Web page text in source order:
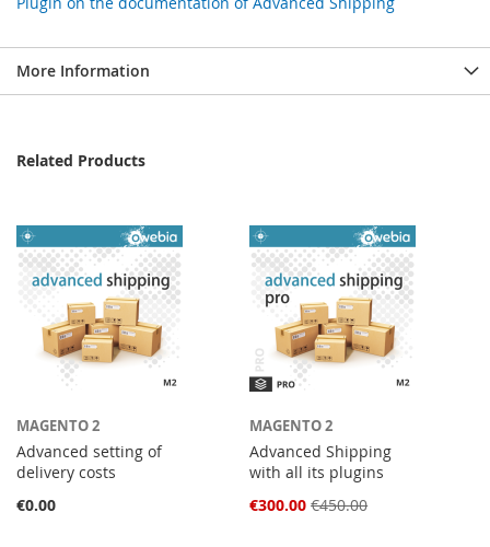
More Information
Related Products
MAGENTO 2
Advanced setting of
delivery costs
€0.00
MAGENTO 2
Advanced Shipping
with all its plugins
Special
€300.00 €450.00